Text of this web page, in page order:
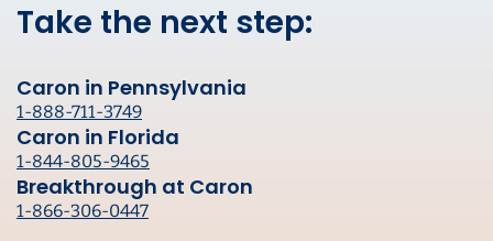
Take the next step:
Caron in Pennsylvania
1-888-711-3749
Caron in Florida
1-844-805-9465
Breakthrough at Caron
1-866-306-0447